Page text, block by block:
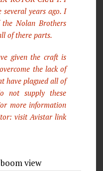
several years ago. I
Nolan Brothers
of there parts.
given the craft is
the lack of
have plagued all of
not supply these
more information
visit Avistar link